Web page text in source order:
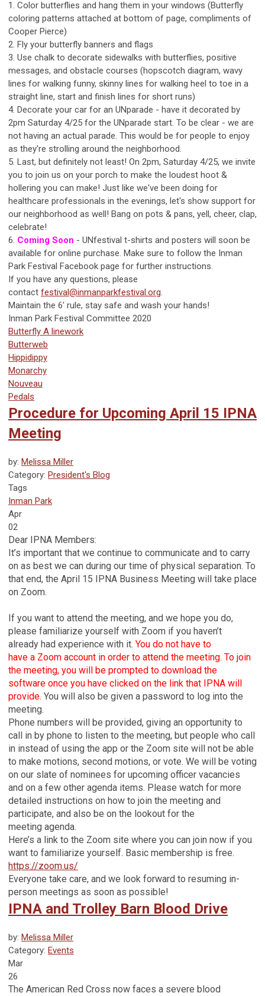
1. Color butterflies and hang them in your windows (Butterfly
coloring patterns attached at bottom of page, compliments of
Cooper Pierce)
2. Fly your butterfly banners and flags
3. Use chalk to decorate sidewalks with butterflies, positive
messages, and obstacle courses (hopscotch diagram, wavy
lines for walking funny, skinny lines for walking heel to toe in a
straight line, start and finish lines for short runs)
4. Decorate your car for an UNparade - have it decorated by
2pm Saturday 4/25 for the UNparade start. To be clear - we are
not having an actual parade. This would be for people to enjoy
as they're strolling around the neighborhood.
5. Last, but definitely not least! On 2pm, Saturday 4/25, we invite
you to join us on your porch to make the loudest hoot &
hollering you can make! Just like we've been doing for
healthcare professionals in the evenings, let's show support for
our neighborhood as well! Bang on pots & pans, yell, cheer, clap,
celebrate!
6. Coming Soon - UNfestival t-shirts and posters will soon be
available for online purchase. Make sure to follow the Inman
Park Festival Facebook page for further instructions.
If you have any questions, please
contact festival@inmanparkfestival.org.
Maintain the 6' rule, stay safe and wash your hands!
Inman Park Festival Committee 2020
Butterfly A linework
Butterweb
Hippidippy
Monarchy
Nouveau
Pedals
Procedure for Upcoming April 15 IPNA
Meeting
by: Melissa Miller
Category: President's Blog
Tags
Inman Park
Apr
02
Dear IPNA Members:
It’s important that we continue to communicate and to carry
on as best we can during our time of physical separation. To
that end, the April 15 IPNA Business Meeting will take place
on Zoom.
If you want to attend the meeting, and we hope you do,
please familiarize yourself with Zoom if you haven’t
already had experience with it. You do not have to
have a Zoom account in order to attend the meeting. To join
the meeting, you will be prompted to download the
software once you have clicked on the link that IPNA will
provide. You will also be given a password to log into the
meeting.
Phone numbers will be provided, giving an opportunity to
call in by phone to listen to the meeting, but people who call
in instead of using the app or the Zoom site will not be able
to make motions, second motions, or vote. We will be voting
on our slate of nominees for upcoming officer vacancies
and on a few other agenda items. Please watch for more
detailed instructions on how to join the meeting and
participate, and also be on the lookout for the
meeting agenda.
Here’s a link to the Zoom site where you can join now if you
want to familiarize yourself. Basic membership is free.
https://zoom.us/
Everyone take care, and we look forward to resuming in-
person meetings as soon as possible!
IPNA and Trolley Barn Blood Drive
by: Melissa Miller
Category: Events
Mar
26
The American Red Cross now faces a severe blood